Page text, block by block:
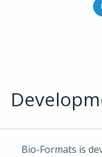
Bio-Formats is